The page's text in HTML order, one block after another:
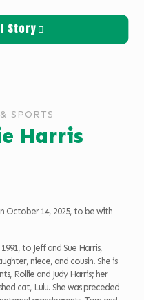
Story
SPORTS
Harris
October 14, 2025, to be with
to Jeff and Sue Harris,
niece, and cousin. She is
Rollie and Judy Harris; her
cat, Lulu. She was preceded